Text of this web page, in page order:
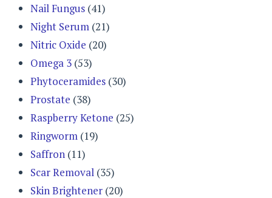
Nail Fungus (41)
Night Serum (21)
Nitric Oxide (20)
Omega 3 (53)
Phytoceramides (30)
Prostate (38)
Raspberry Ketone (25)
Ringworm (19)
Saffron (11)
Scar Removal (35)
Skin Brightener (20)